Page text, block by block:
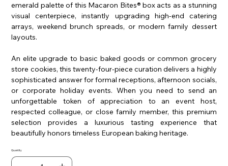
emerald palette of this Macaron Bites® box acts as a stunning
visual centerpiece, instantly upgrading high-end catering
arrays, weekend brunch spreads, or modern family dessert
layouts.
An elite upgrade to basic baked goods or common grocery
store cookies, this twenty-four-piece curation delivers a highly
sophisticated answer for formal receptions, afternoon socials,
or corporate holiday events. When you need to send an
unforgettable token of appreciation to an event host,
respected colleague, or close family member, this premium
selection provides a luxurious tasting experience that
beautifully honors timeless European baking heritage.
Quantity